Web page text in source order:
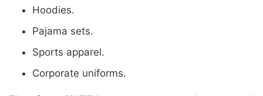
Hoodies.
Pajama sets.
Sports apparel.
Corporate uniforms.